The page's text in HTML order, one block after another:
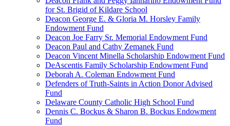
for St. Brigid of Kildare School
Deacon George E. & Gloria M. Horsley Family
Endowment Fund
Deacon Joe Farry Sr. Memorial Endowment Fund
Deacon Paul and Cathy Zemanek Fund
Deacon Vincent Minella Scholarship Endowment Fund
DeAscentis Family Scholarship Endowment Fund
Deborah A. Coleman Endowment Fund
Defenders of Truth-Saints in Action Donor Advised
Fund
Delaware County Catholic High School Fund
Dennis C. Bockus & Sharon B. Bockus Endowment
Fund